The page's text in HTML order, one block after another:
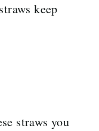
keep
straws you